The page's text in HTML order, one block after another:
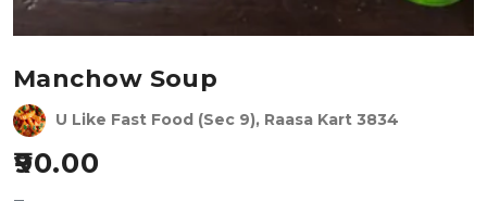
Manchow Soup
U Like Fast Food (Sec 9), Raasa Kart 3834
90.00